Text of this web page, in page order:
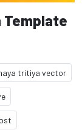
Template
tritiya vector